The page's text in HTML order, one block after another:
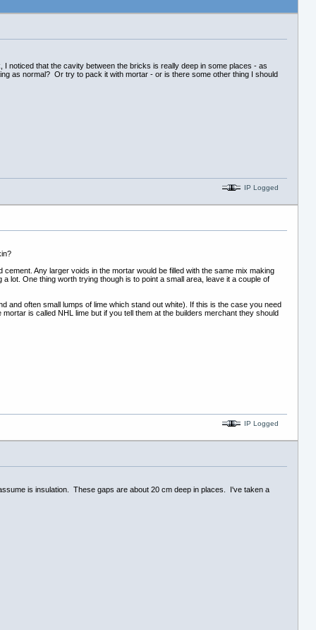
noticed that the cavity between the bricks is really deep in some places - as
as normal? Or try to pack it with mortar - or is there some other thing I should
IP Logged
Any larger voids in the mortar would be filled with the same mix making
lot. One thing worth trying though is to point a small area, leave it a couple of
and often small lumps of lime which stand out white). If this is the case you need
is called NHL lime but if you tell them at the builders merchant they should
IP Logged
is insulation. These gaps are about 20 cm deep in places. I've taken a